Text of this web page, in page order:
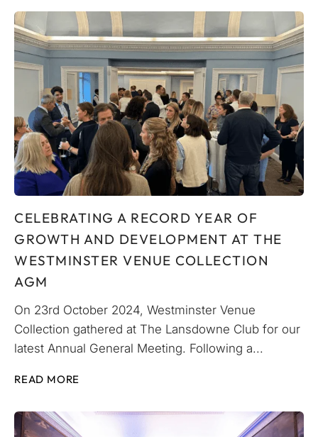
CELEBRATING A RECORD YEAR OF
GROWTH AND DEVELOPMENT AT THE
WESTMINSTER VENUE COLLECTION
AGM
On 23rd October 2024, Westminster Venue
Collection gathered at The Lansdowne Club for our
latest Annual General Meeting. Following a...
READ MORE